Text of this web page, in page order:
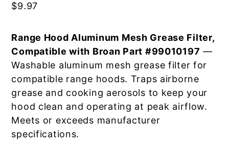
$9.97
Range Hood Aluminum Mesh Grease Filter,
Compatible with Broan Part #99010197 —
Washable aluminum mesh grease filter for
compatible range hoods. Traps airborne
grease and cooking aerosols to keep your
hood clean and operating at peak airflow.
Meets or exceeds manufacturer
specifications.